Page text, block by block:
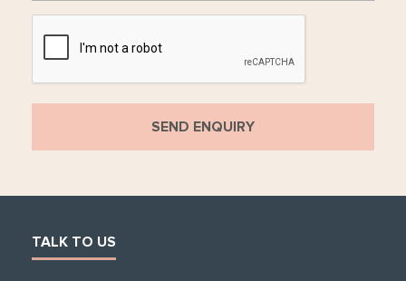
TALK TO US